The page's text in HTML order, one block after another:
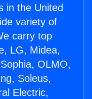
in the United
variety of
carry top
LG, Midea,
OLMO,
Soleus,
Electric,